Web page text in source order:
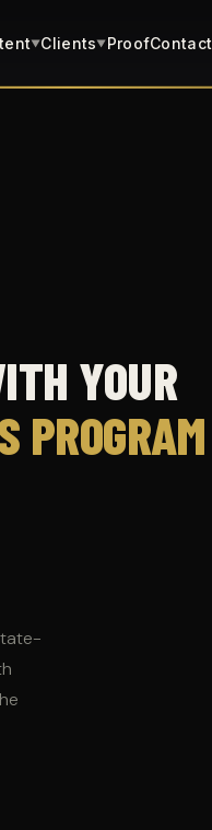
▼Clients▼ProofContact
YOUR
PROGRAM